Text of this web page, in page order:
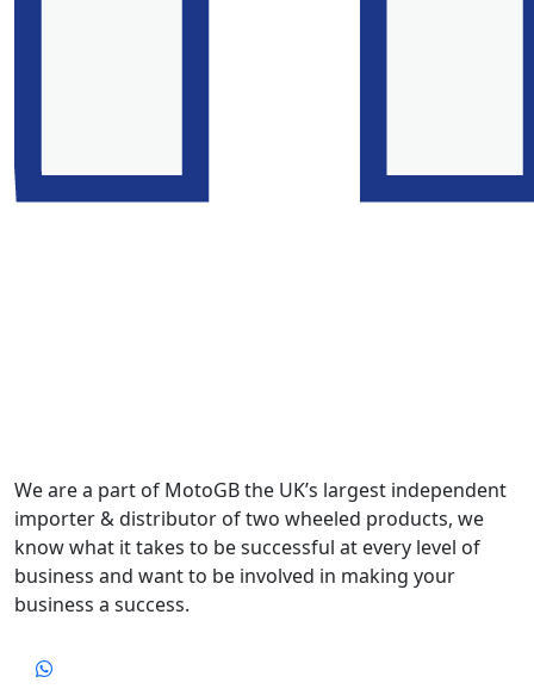
We are a part of MotoGB the UK’s largest independent
importer & distributor of two wheeled products, we
know what it takes to be successful at every level of
business and want to be involved in making your
business a success.